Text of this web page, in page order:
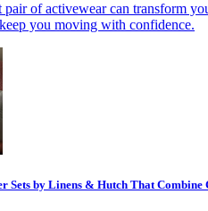
pair of activewear can transform
you moving with confidence.
Sets by Linens & Hutch That